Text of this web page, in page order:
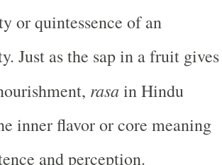
or quintessence of an
Just as the sap in a fruit gives
rasain Hindu
inner flavor or core meaning
and perception.